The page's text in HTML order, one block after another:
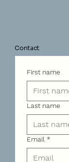
Contact
First name
Last name
Email *